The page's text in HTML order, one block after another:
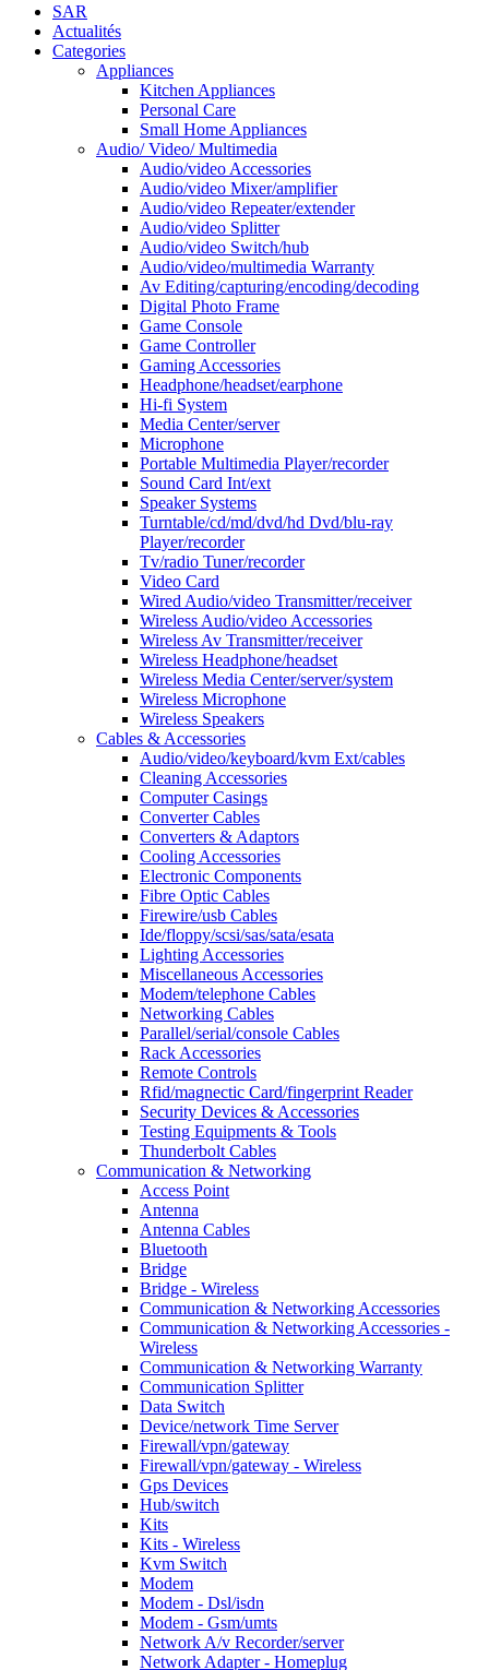
SAR
Actualités
Categories
Appliances
Kitchen Appliances
Personal Care
Small Home Appliances
Audio/ Video/ Multimedia
Audio/video Accessories
Audio/video Mixer/amplifier
Audio/video Repeater/extender
Audio/video Splitter
Audio/video Switch/hub
Audio/video/multimedia Warranty
Av Editing/capturing/encoding/decoding
Digital Photo Frame
Game Console
Game Controller
Gaming Accessories
Headphone/headset/earphone
Hi-fi System
Media Center/server
Microphone
Portable Multimedia Player/recorder
Sound Card Int/ext
Speaker Systems
Turntable/cd/md/dvd/hd Dvd/blu-ray
Player/recorder
Tv/radio Tuner/recorder
Video Card
Wired Audio/video Transmitter/receiver
Wireless Audio/video Accessories
Wireless Av Transmitter/receiver
Wireless Headphone/headset
Wireless Media Center/server/system
Wireless Microphone
Wireless Speakers
Cables & Accessories
Audio/video/keyboard/kvm Ext/cables
Cleaning Accessories
Computer Casings
Converter Cables
Converters & Adaptors
Cooling Accessories
Electronic Components
Fibre Optic Cables
Firewire/usb Cables
Ide/floppy/scsi/sas/sata/esata
Lighting Accessories
Miscellaneous Accessories
Modem/telephone Cables
Networking Cables
Parallel/serial/console Cables
Rack Accessories
Remote Controls
Rfid/magnectic Card/fingerprint Reader
Security Devices & Accessories
Testing Equipments & Tools
Thunderbolt Cables
Communication & Networking
Access Point
Antenna
Antenna Cables
Bluetooth
Bridge
Bridge - Wireless
Communication & Networking Accessories
Communication & Networking Accessories -
Wireless
Communication & Networking Warranty
Communication Splitter
Data Switch
Device/network Time Server
Firewall/vpn/gateway
Firewall/vpn/gateway - Wireless
Gps Devices
Hub/switch
Kits
Kits - Wireless
Kvm Switch
Modem
Modem - Dsl/isdn
Modem - Gsm/umts
Network A/v Recorder/server
Network Adapter - Homeplug